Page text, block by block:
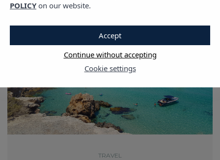
TRAVEL
POLICY on our website.
Cookie settings
Continue without accepting
Accept